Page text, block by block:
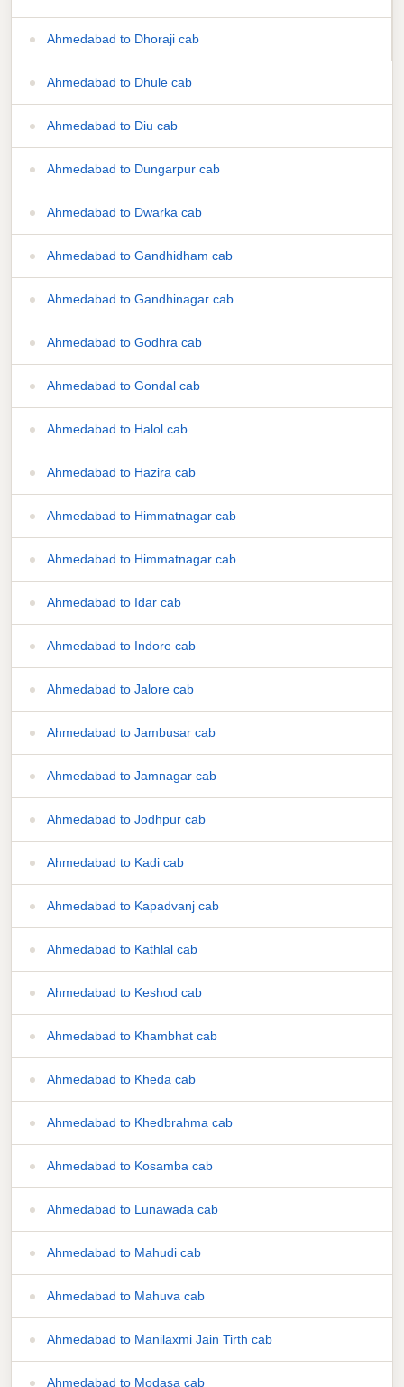
Ahmedabad to Dhoraji cab
Ahmedabad to Dhule cab
Ahmedabad to Diu cab
Ahmedabad to Dungarpur cab
Ahmedabad to Dwarka cab
Ahmedabad to Gandhidham cab
Ahmedabad to Gandhinagar cab
Ahmedabad to Godhra cab
Ahmedabad to Gondal cab
Ahmedabad to Halol cab
Ahmedabad to Hazira cab
Ahmedabad to Himmatnagar cab
Ahmedabad to Himmatnagar cab
Ahmedabad to Idar cab
Ahmedabad to Indore cab
Ahmedabad to Jalore cab
Ahmedabad to Jambusar cab
Ahmedabad to Jamnagar cab
Ahmedabad to Jodhpur cab
Ahmedabad to Kadi cab
Ahmedabad to Kapadvanj cab
Ahmedabad to Kathlal cab
Ahmedabad to Keshod cab
Ahmedabad to Khambhat cab
Ahmedabad to Kheda cab
Ahmedabad to Khedbrahma cab
Ahmedabad to Kosamba cab
Ahmedabad to Lunawada cab
Ahmedabad to Mahudi cab
Ahmedabad to Mahuva cab
Ahmedabad to Manilaxmi Jain Tirth cab
Ahmedabad to Modasa cab